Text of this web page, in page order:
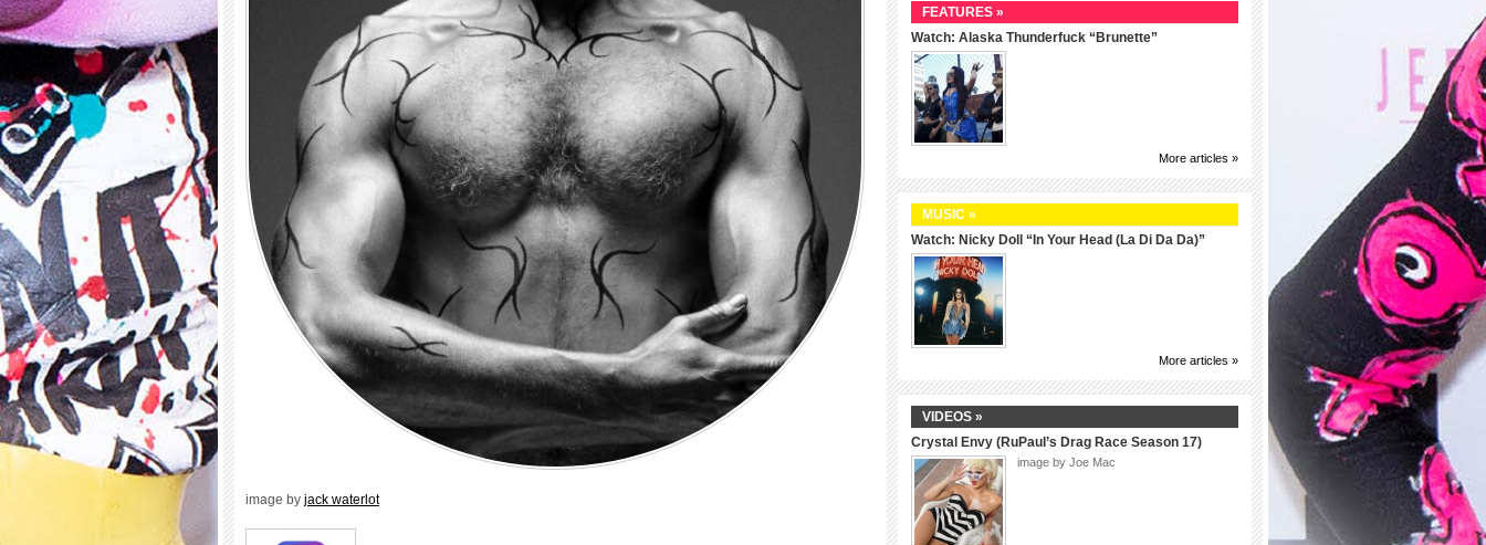
image by jack waterlot
FEATURES »
Watch: Alaska Thunderfuck “Brunette”
More articles »
MUSIC »
Watch: Nicky Doll “In Your Head (La Di Da Da)”
More articles »
VIDEOS »
Crystal Envy (RuPaul’s Drag Race Season 17)
image by Joe Mac